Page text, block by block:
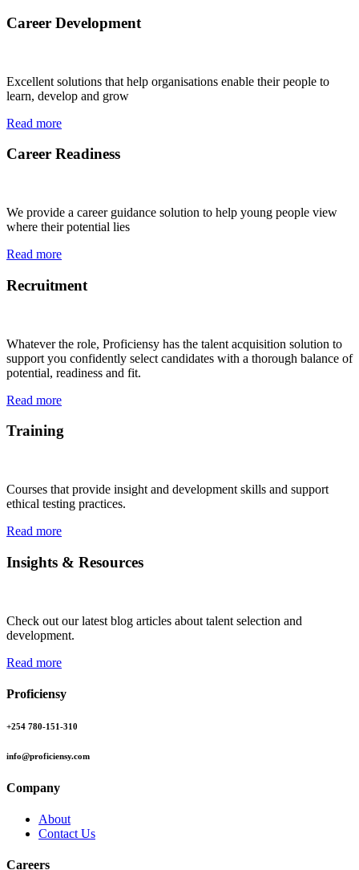
Career Development
Excellent solutions that help organisations enable their people to
learn, develop and grow
Read more
Career Readiness
We provide a career guidance solution to help young people view
where their potential lies
Read more
Recruitment
Whatever the role, Proficiensy has the talent acquisition solution to
support you confidently select candidates with a thorough balance of
potential, readiness and fit.
Read more
Training
Courses that provide insight and development skills and support
ethical testing practices.
Read more
Insights & Resources
Check out our latest blog articles about talent selection and
development.
Read more
Proficiensy
+254 780-151-310
info@proficiensy.com
Company
About
Contact Us
Careers